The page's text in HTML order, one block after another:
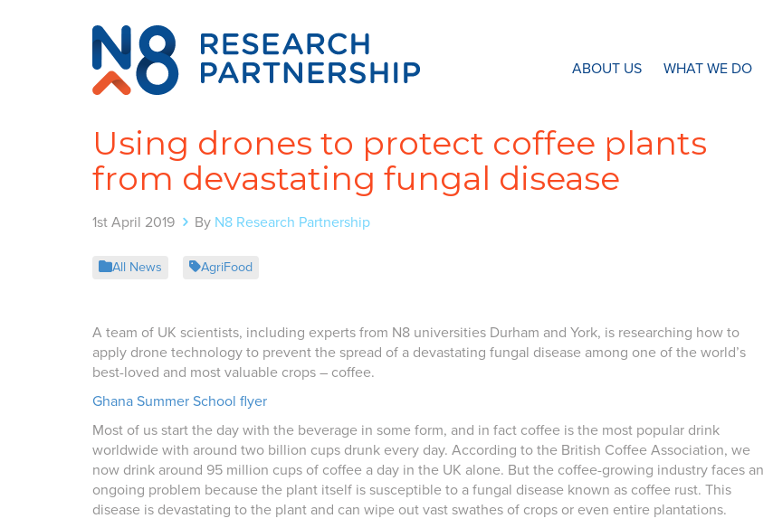
ABOUT US WHAT WE DO
Using drones to protect coffee plants
from devastating fungal disease
1st April 2019 By N8 Research Partnership
All News AgriFood
A team of UK scientists, including experts from N8 universities Durham and York, is researching how to
apply drone technology to prevent the spread of a devastating fungal disease among one of the world’s
best-loved and most valuable crops – coffee.
Ghana Summer School flyer
Most of us start the day with the beverage in some form, and in fact coffee is the most popular drink
worldwide with around two billion cups drunk every day. According to the British Coffee Association, we
now drink around 95 million cups of coffee a day in the UK alone. But the coffee-growing industry faces an
ongoing problem because the plant itself is susceptible to a fungal disease known as coffee rust. This
disease is devastating to the plant and can wipe out vast swathes of crops or even entire plantations.